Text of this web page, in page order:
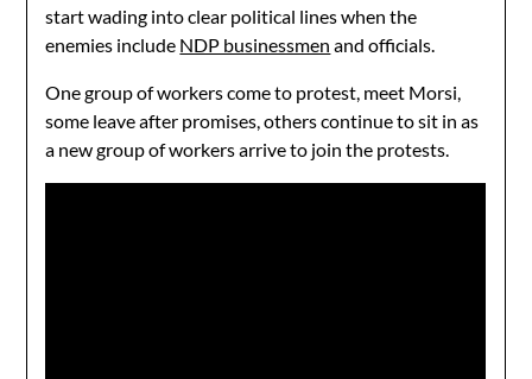
start wading into clear political lines when the
enemies include NDP businessmen and officials.
One group of workers come to protest, meet Morsi,
some leave after promises, others continue to sit in as
a new group of workers arrive to join the protests.